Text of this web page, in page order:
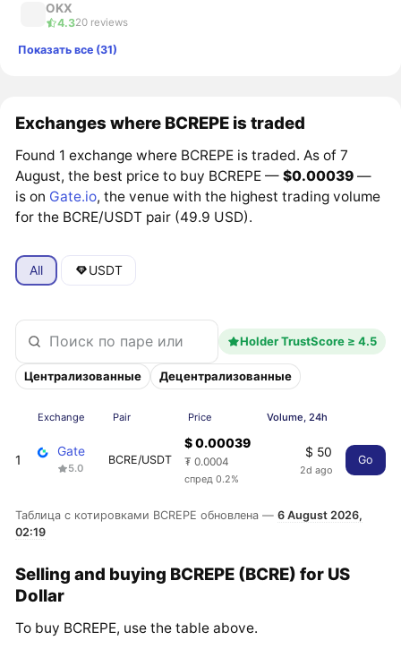
OKX
4.320 reviews
Показать все (31)
Exchanges where BCREPE is traded
Found 1 exchange where BCREPE is traded. As of 7
August, the best price to buy BCREPE —$0.00039 —
is on Gate.io, the venue with the highest trading volume
for the BCRE/USDT pair (49.9 USD).
All USDT
Holder TrustScore ≥ 4.5
Централизованные Децентрализованные
Exchange Pair Price Volume, 24h
1
Gate
5.0
BCRE/USDT
$ 0.00039
₮ 0.0004
спред 0.2%
$ 50
2d ago
Go
Таблица с котировками BCREPE обновлена —6 August 2026,
02:19
Selling and buying BCREPE (BCRE) for US
Dollar
To buy BCREPE, use the table above.